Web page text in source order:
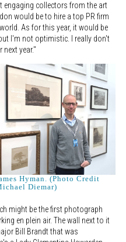
collectors from the art
would be to hire a top PR firm
As for this year, it would be
I'm not optimistic. I really don't
year."
Hyman. (Photo Credit
Diemar)
might be the first photograph
en plein air. The wall next to it
Bill Brandt that was